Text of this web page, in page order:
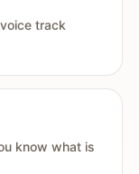
track
know what is